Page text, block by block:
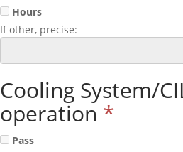
Hours
If other, precise:
Cooling System/
operation *
Pass